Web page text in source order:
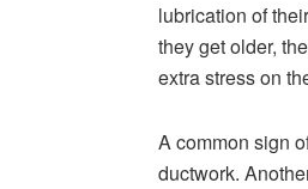
lubrication of
they get older,
extra stress on
A common sign
ductwork.